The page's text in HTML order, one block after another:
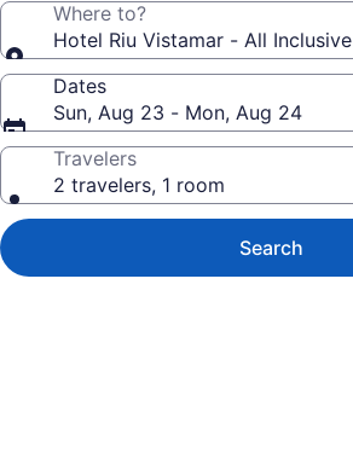
Where to?
Hotel Riu Vistamar - All Inclusive
Dates
Sun, Aug 23 - Mon, Aug 24
Travelers
2 travelers, 1 room
Search